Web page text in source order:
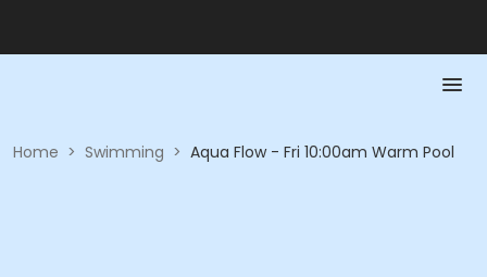
Home > Swimming > Aqua Flow - Fri 10:00am Warm Pool